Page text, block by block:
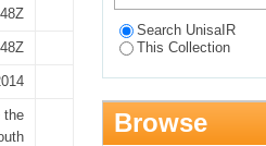
the
Search UnisaIR
This Collection
Browse